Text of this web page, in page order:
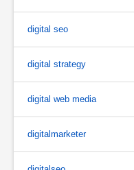
digital seo
digital strategy
digital web media
digitalmarketer